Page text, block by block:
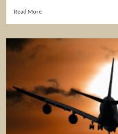
Read MoreRead
Flight
FlightJoe.com